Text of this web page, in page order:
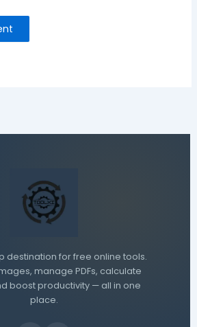
destination for free online tools.
manage PDFs, calculate
boost productivity — all in one
place.